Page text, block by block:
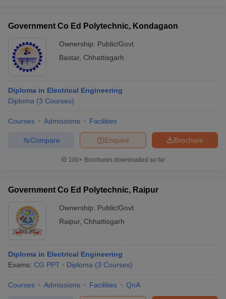
Government Co Ed Polytechnic, Kondagaon
Ownership: Public/Govt
Bastar, Chhattisgarh
Diploma in Electrical Engineering
Diploma (3 Courses)
Courses Admissions Facilities
Brochure
Enquire
Compare
100+ Brochures downloaded so far
Government Co Ed Polytechnic, Raipur
Ownership: Public/Govt
Raipur, Chhattisgarh
Diploma in Electrical Engineering
Exams: CG PPT Diploma (3 Courses)
Courses Admissions Facilities QnA